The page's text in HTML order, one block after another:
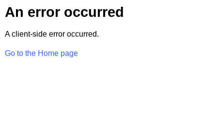
An error occurred
A client-side error occurred.
Go to the Home page